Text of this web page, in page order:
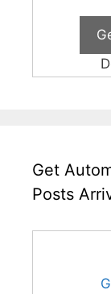
Get
Posts